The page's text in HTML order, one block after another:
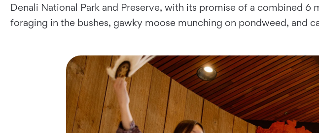
Denali National Park and Preserve, with its promise of a combined
foraging in the bushes, gawky moose munching on pondweed, and